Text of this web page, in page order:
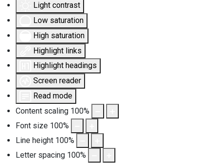
Light contrast
Low saturation
High saturation
Highlight links
Highlight headings
Screen reader
Read mode
Content scaling 100%
Font size 100%
Line height 100%
Letter spacing 100%